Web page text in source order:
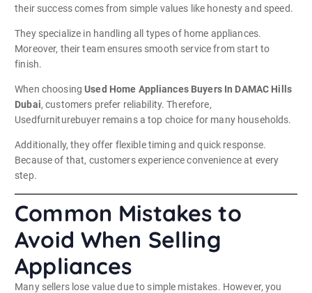
their success comes from simple values like honesty and speed.
They specialize in handling all types of home appliances.
Moreover, their team ensures smooth service from start to
finish.
When choosingUsed Home Appliances Buyers In DAMAC Hills
Dubai, customers prefer reliability. Therefore,
Usedfurniturebuyer remains a top choice for many households.
Additionally, they offer flexible timing and quick response.
Because of that, customers experience convenience at every
step.
Common Mistakes to
Avoid When Selling
Appliances
Many sellers lose value due to simple mistakes. However, you